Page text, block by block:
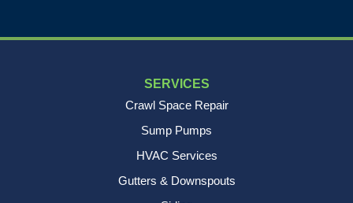
SERVICES
Crawl Space Repair
Sump Pumps
HVAC Services
Gutters & Downspouts